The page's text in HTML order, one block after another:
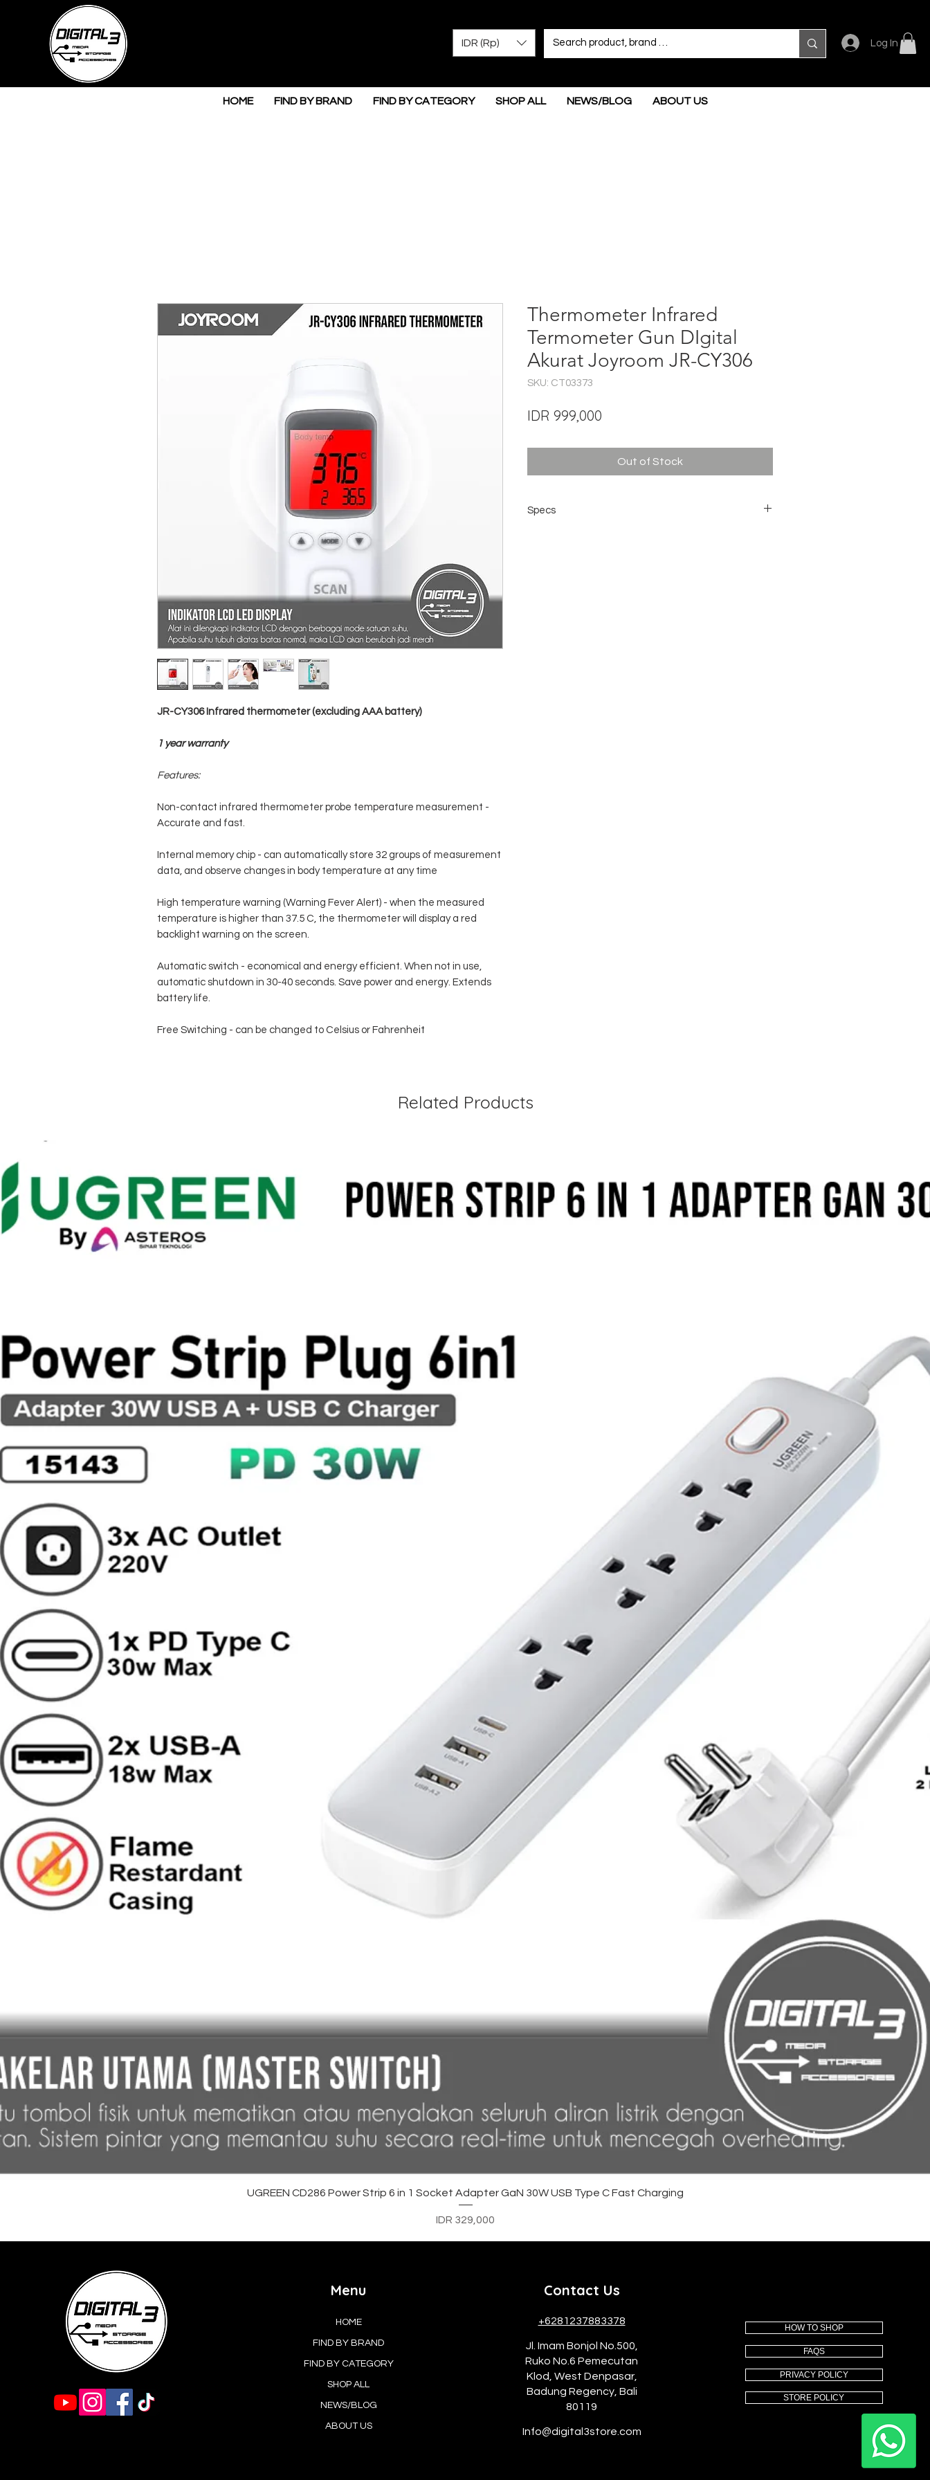
IDR (Rp) Log In
HOME FIND BY BRAND FIND BY CATEGORY SHOP ALL NEWS/BLOG ABOUT US
JR-CY306 Infrared thermometer (excluding AAA battery)
1 year warranty
Features:
Non-contact infrared thermometer probe temperature measurement -
Accurate and fast.
Internal memory chip - can automatically store 32 groups of measurement
data, and observe changes in body temperature at any time
High temperature warning (Warning Fever Alert) - when the measured
temperature is higher than 37.5 C, the thermometer will display a red
backlight warning on the screen.
Automatic switch - economical and energy efficient. When not in use,
automatic shutdown in 30-40 seconds. Save power and energy. Extends
battery life.
Free Switching - can be changed to Celsius or Fahrenheit
Thermometer Infrared
Termometer Gun DIgital
Akurat Joyroom JR-CY306
SKU: CT03373
IDR 999,000
Out of Stock
Specs
Related Products
Quick View
UGREEN CD286 Power Strip 6 in 1 Socket Adapter GaN 30W USB Type C Fast Charging
Price
IDR 329,000
Menu
HOME
FIND BY BRAND
FIND BY CATEGORY
SHOP ALL
NEWS/BLOG
ABOUT US
Contact Us
+6281237883378
Jl. Imam Bonjol No.500,
Ruko No.6 Pemecutan
Klod, West Denpasar,
Badung Regency, Bali
80119
Info@digital3store.com
HOW TO SHOP
FAQS
PRIVACY POLICY
STORE POLICY